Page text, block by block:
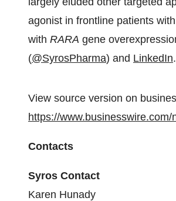
agonist in frontline patients
with RARA gene
(@SyrosPharma) and LinkedIn.
View source version on
https://
Contacts
Syros Contact
Karen Hunady